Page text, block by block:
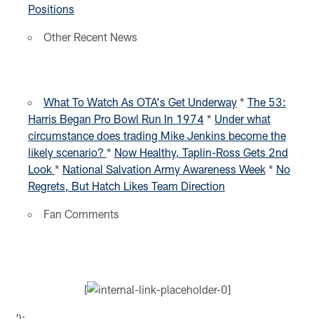
Positions
Other Recent News
What To Watch As OTA's Get Underway* The 53:
Harris Began Pro Bowl Run In 1974 * Under what
circumstance does trading Mike Jenkins become the
likely scenario? * Now Healthy, Taplin-Ross Gets 2nd
Look * National Salvation Army Awareness Week* No
Regrets, But Hatch Likes Team Direction
Fan Comments
[